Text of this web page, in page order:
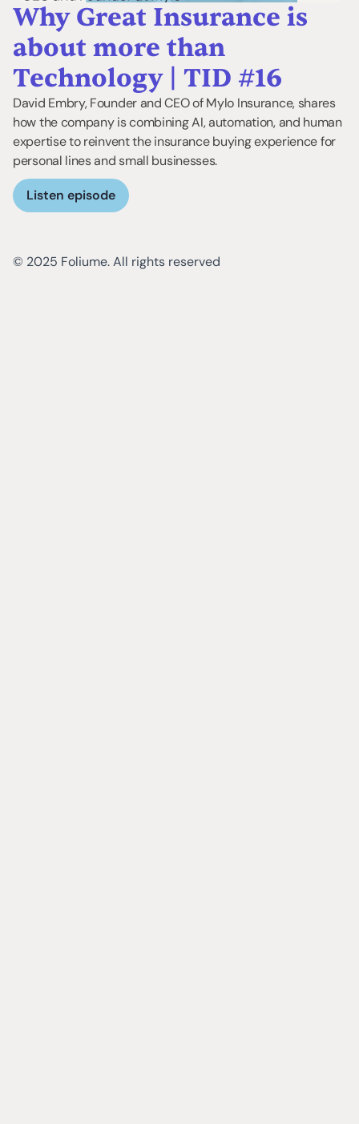
Why Great Insurance is
about more than
Technology | TID #16
David Embry, Founder and CEO of Mylo Insurance, shares
how the company is combining AI, automation, and human
expertise to reinvent the insurance buying experience for
personal lines and small businesses.
Listen episode
© 2025 Foliume. All rights reserved